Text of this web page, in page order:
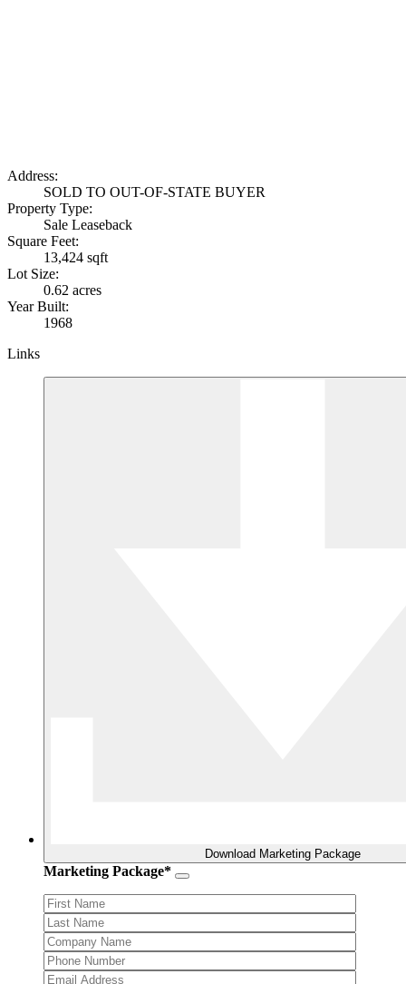
Address:
SOLD TO OUT-OF-STATE BUYER
Property Type:
Sale Leaseback
Square Feet:
13,424 sqft
Lot Size:
0.62 acres
Year Built:
1968
Links
Download Marketing Package
Marketing Package*